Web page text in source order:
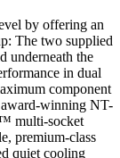
by offering an
The two supplied
underneath the
in dual
component
award-winning NT-
multi-socket
premium-class
quiet cooling